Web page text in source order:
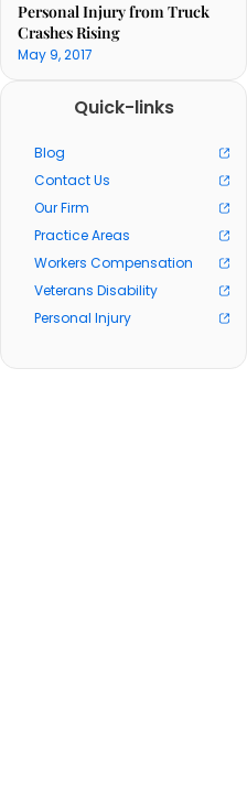
Personal Injury from Truck
Crashes Rising
May 9, 2017
Quick-links
Blog
Contact Us
Our Firm
Practice Areas
Workers Compensation
Veterans Disability
Personal Injury